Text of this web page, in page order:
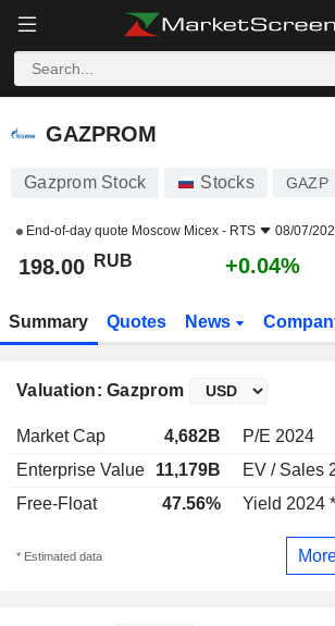
GAZPROM
GAZPROM
Gazprom Stock Stocks GAZP
End-of-day quote Moscow Micex - RTS 08/07/
198.00 RUB +0.04%
Summary Quotes News
Valuation: Gazprom
Market Cap 4,682B P/E 2024
Enterprise Value
11,179B EV / Sales
Free-Float
47.56% Yield 2024 *
* Estimated data